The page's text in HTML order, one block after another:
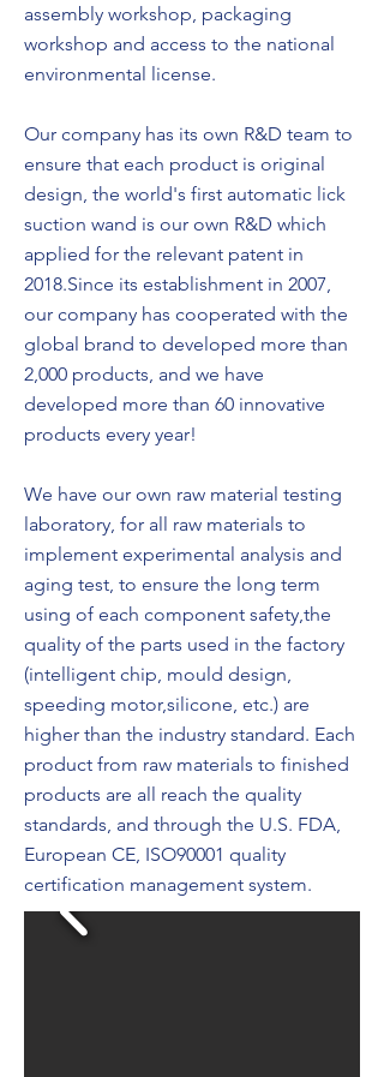
assembly workshop, packaging
workshop and access to the national
environmental license.
Our company has its own R&D team to
ensure that each product is original
design, the world's first automatic lick
suction wand is our own R&D which
applied for the relevant patent in
2018.Since its establishment in 2007,
our company has cooperated with the
global brand to developed more than
2,000 products, and we have
developed more than 60 innovative
products every year!
We have our own raw material testing
laboratory, for all raw materials to
implement experimental analysis and
aging test, to ensure the long term
using of each component safety,the
quality of the parts used in the factory
(intelligent chip, mould design,
speeding motor,silicone, etc.) are
higher than the industry standard. Each
product from raw materials to finished
products are all reach the quality
standards, and through the U.S. FDA,
European CE, ISO90001 quality
certification management system.